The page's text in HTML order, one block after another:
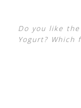
Do you like
Yogurt?